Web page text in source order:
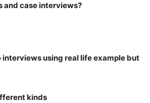
and case interviews?
using real life example but
kinds